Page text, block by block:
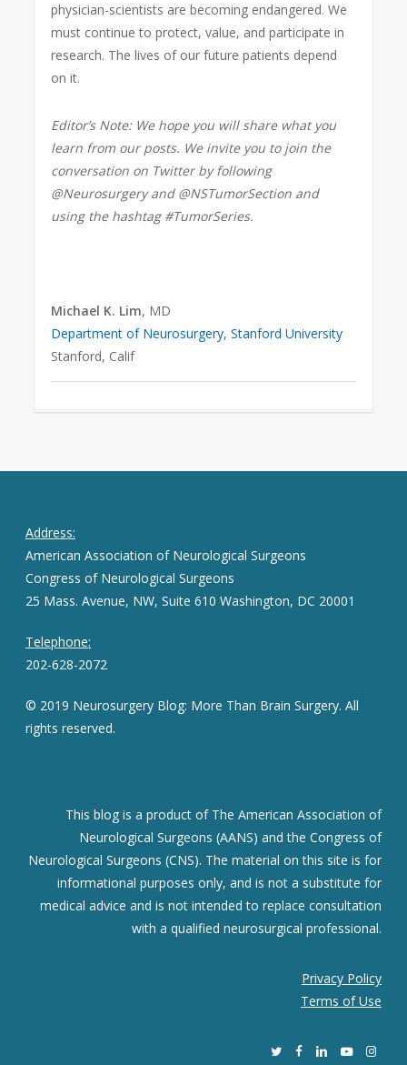
physician-scientists are becoming endangered. We
must continue to protect, value, and participate in
research. The lives of our future patients depend
on it.
Editor’s Note: We hope you will share what you
learn from our posts. We invite you to join the
conversation on Twitter by following
@Neurosurgery and @NSTumorSection and
using the hashtag #TumorSeries.
Michael K. Lim, MD
Department of Neurosurgery, Stanford University
Stanford, Calif
Address:
American Association of Neurological Surgeons
Congress of Neurological Surgeons
25 Mass. Avenue, NW, Suite 610 Washington, DC 20001
Telephone:
202-628-2072
© 2019 Neurosurgery Blog: More Than Brain Surgery. All
rights reserved.
This blog is a product of The American Association of
Neurological Surgeons (AANS) and the Congress of
Neurological Surgeons (CNS). The material on this site is for
informational purposes only, and is not a substitute for
medical advice and is not intended to replace consultation
with a qualified neurosurgical professional.
Privacy Policy
Terms of Use